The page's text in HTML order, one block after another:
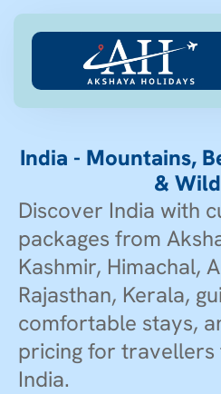
India - Mountains,
&
Discover India with
packages from
Kashmir, Himachal,
Rajasthan, Kerala,
comfortable stays,
pricing for travellers
India.